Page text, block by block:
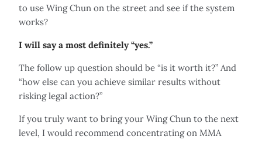
to use Wing Chun on the street and see if the system
works?
I will say a most definitely “yes.”
The follow up question should be “is it worth it?” And
“how else can you achieve similar results without
risking legal action?”
If you truly want to bring your Wing Chun to the next
level, I would recommend concentrating on MMA